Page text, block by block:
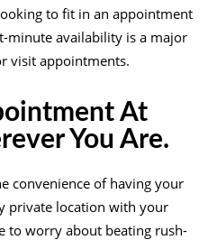
to fit in an appointment
minute availability is a major
visit appointments.
At
You Are.
convenience of having your
private location with your
to worry about beating rush-